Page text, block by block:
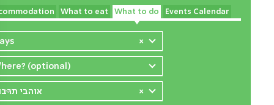
What to eat What to do Events Calendar
×
(optional)
× אוהבי